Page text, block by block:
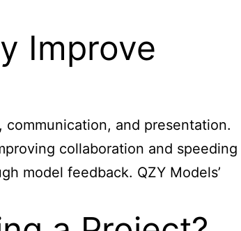
Improve
and presentation.
collaboration and speeding
model feedback. QZY Models’